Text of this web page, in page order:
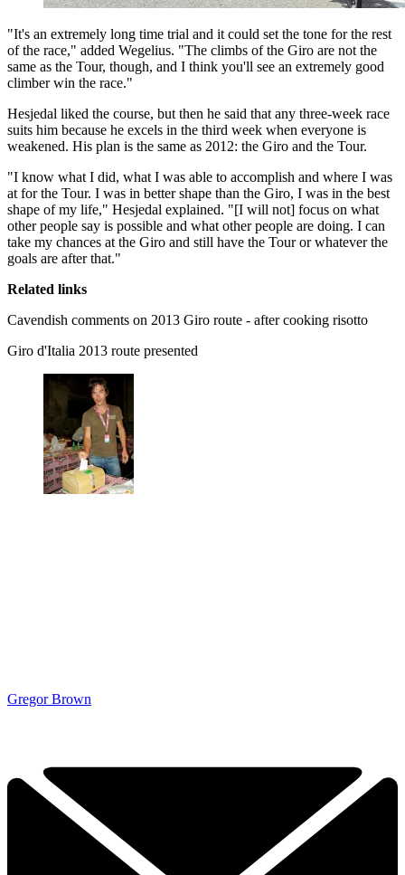
"It's an extremely long time trial and it could set the tone for the rest
of the race," added Wegelius. "The climbs of the Giro are not the
same as the Tour, though, and I think you'll see an extremely good
climber win the race."
Hesjedal liked the course, but then he said that any three-week race
suits him because he excels in the third week when everyone is
weakened. His plan is the same as 2012: the Giro and the Tour.
"I know what I did, what I was able to accomplish and where I was
at for the Tour. I was in better shape than the Giro, I was in the best
shape of my life," Hesjedal explained. "[I will not] focus on what
other people say is possible and what other people are doing. I can
take my chances at the Giro and still have the Tour or whatever the
goals are after that."
Related links
Cavendish comments on 2013 Giro route - after cooking risotto
Giro d'Italia 2013 route presented
Gregor Brown